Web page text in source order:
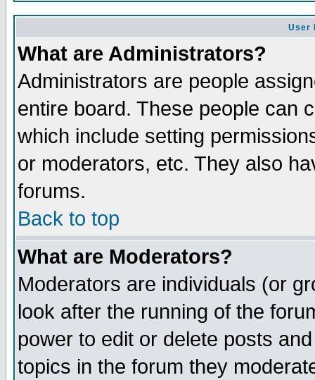
User
What are Administrators?
Administrators are people
entire board. These people can
which include setting
or moderators, etc. They also
forums.
Back to top
What are Moderators?
Moderators are individuals (or
look after the running of the
power to edit or delete posts
topics in the forum they